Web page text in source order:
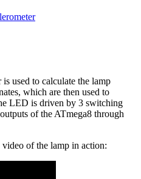
used to calculate the lamp
which are then used to
LED is driven by 3 switching
of the ATmega8 through
of the lamp in action: